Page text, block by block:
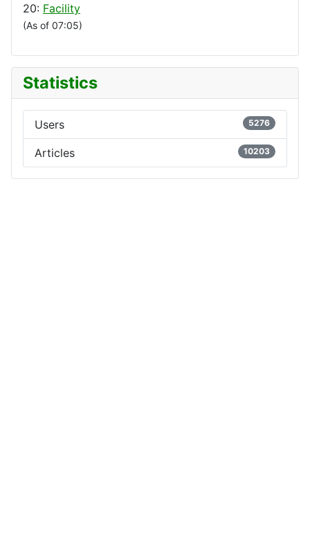
20: Facility
(As of 07:05)
Statistics
Users 5276
Articles 10203